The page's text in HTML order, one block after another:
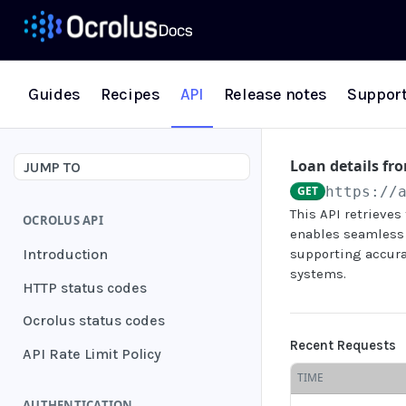
Guides Recipes API Release notes
JUMP TO
OCROLUS API
Introduction
HTTP status codes
Ocrolus status codes
API Rate Limit Policy
Loan details
GET https://
This API
enables
supporting
systems.
Recent Requests
TIME